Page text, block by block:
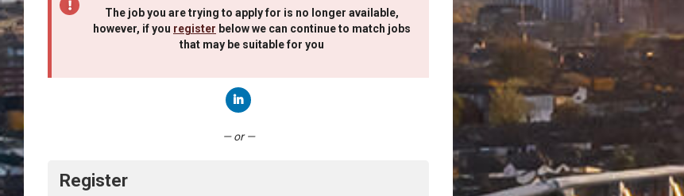
The job you are trying to apply for is no longer available,
however, if you register below we can continue to match jobs
that may be suitable for you
— or —
Register